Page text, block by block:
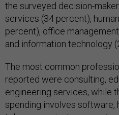
the surveyed decision-
services (34 percent),
percent), office
and information technology
The most common
reported were consulting,
engineering services, while
spending involves software,